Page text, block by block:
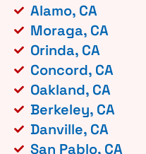
Alamo, CA
Moraga, CA
Orinda, CA
Concord, CA
Oakland, CA
Berkeley, CA
Danville, CA
San Pablo, CA